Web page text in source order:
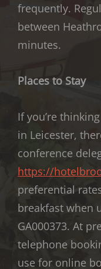
frequently.
between
minutes.
Places to Stay
If you’re
in Leicester,
conference
https://
preferential
breakfast when
GA000373. At
telephone
use for online